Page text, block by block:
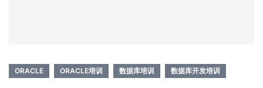
ORACLE ORACLE培训 数据库培训 数据库开发培训